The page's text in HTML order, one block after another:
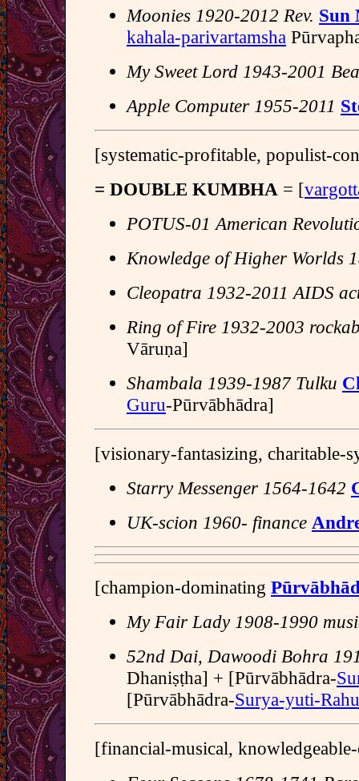
Moonies 1920-2012 Rev. Sun
kahala-parivartamsha
My Sweet Lord 1943-2001
Apple Computer 1955-2011
[systematic-profitable, populist-
= DOUBLE KUMBHA = [
POTUS-01 American
Knowledge of Higher Worlds
Cleopatra 1932-2011 AIDS
Ring of Fire 1932-2003
Vāruṇa]
Shambala 1939-1987 Tulku
Guru-Pūrvābhādra]
[visionary-fantasizing, charitable-
Starry Messenger 1564-1642
UK-scion 1960- finance
[champion-dominating
My Fair Lady 1908-1990
52nd Dai, Dawoodi Bohra
Dhaniṣṭha] + [Pūrvābhādra-
[Pūrvābhādra-Surya-yuti-Rahu
[financial-musical,